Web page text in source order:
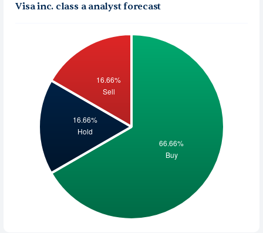
Visa inc. class a analyst forecast